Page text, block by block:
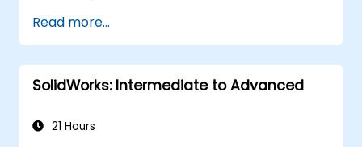
elevations, and component details.
Analyze and optimize building energy
performance using ArchiCAD’s energy
analysis tools.
animations for presentations.
Read more...
SolidWorks: Intermediate to Advanced
21 Hours